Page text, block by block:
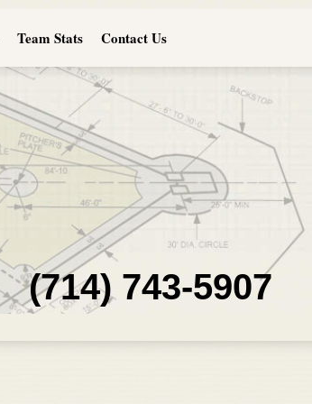
Team Stats Contact Us
(714) 743-5907